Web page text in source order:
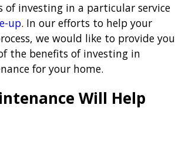
of investing in a particular service
up. In our efforts to help your
we would like to provide you
the benefits of investing in
for your home.
Will Help